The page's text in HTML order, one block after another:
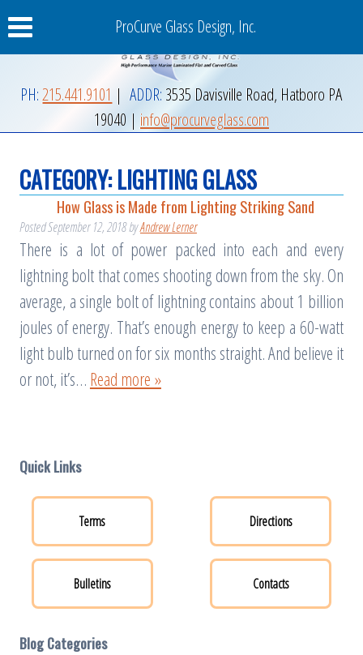
ProCurve Glass Design, Inc.
PH:215.441.9101 |ADDR:3535 Davisville Road, Hatboro PA
19040 | info@procurveglass.com
CATEGORY:LIGHTING GLASS
How Glass is Made from Lighting Striking Sand
PostedSeptember 12, 2018byAndrew Lerner
There is a lot of power packed into each and every
lightning bolt that comes shooting down from the sky. On
average, a single bolt of lightning contains about 1 billion
joules of energy. That’s enough energy to keep a 60-watt
light bulb turned on for six months straight. And believe it
or not, it’s… Read more »
Quick Links
Terms
Bulletins
Directions
Contacts
Blog Categories